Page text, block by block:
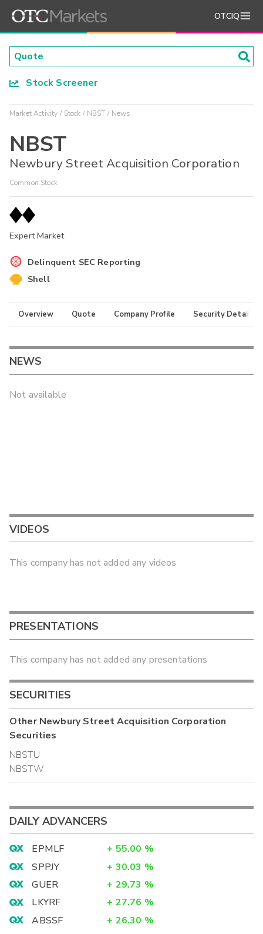
OTCIQ
Stock Screener
Market Activity Stock NBST News
NBST
Newbury Street Acquisition Corporation
Common Stock
Expert Market
Delinquent SEC Reporting
Shell
Overview Quote Company Profile Security Details
NEWS
Not available
VIDEOS
This company has not added any videos
PRESENTATIONS
This company has not added any presentations
SECURITIES
OtherNewbury Street Acquisition Corporation
Securities
NBSTU
NBSTW
DAILY ADVANCERS
EPMLF + 55.00 %
SPPJY
+ 30.03 %
GUER
+ 29.73 %
LKYRF
+ 27.76 %
ABSSF
+ 26.30 %